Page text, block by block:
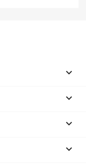



keyboard_arrow_down